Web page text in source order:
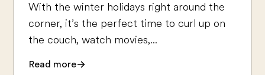
With the winter holidays right around the
corner, it’s the perfect time to curl up on
the couch, watch movies,...
Read more